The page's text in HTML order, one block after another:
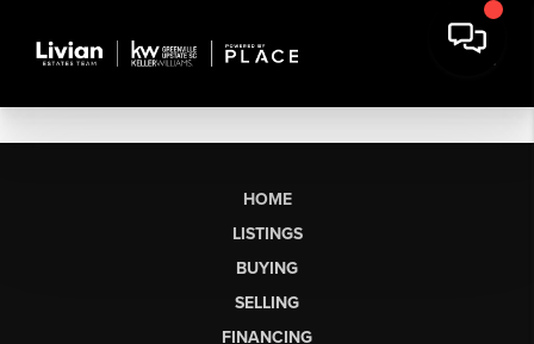
HOME
LISTINGS
BUYING
SELLING
FINANCING